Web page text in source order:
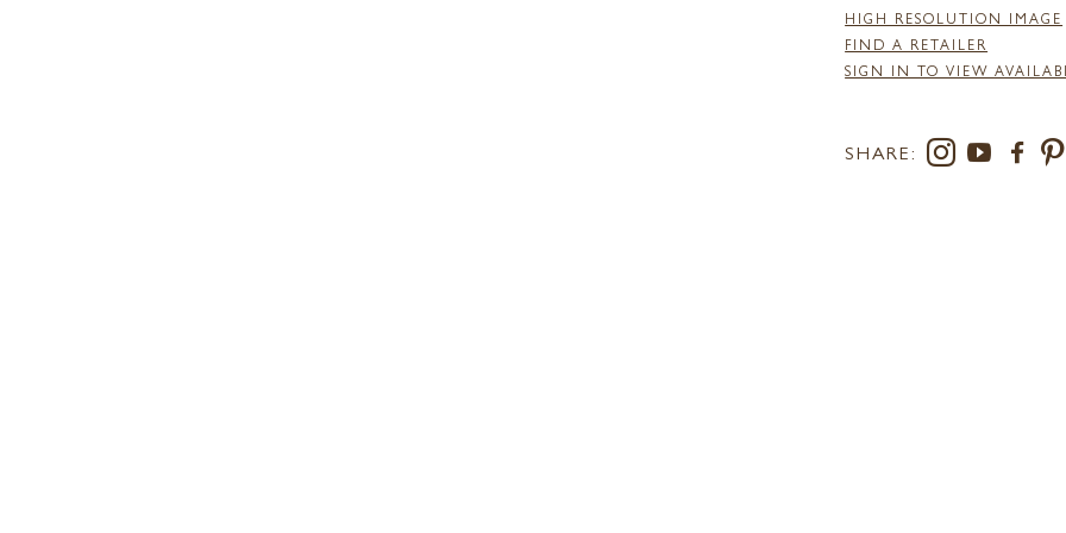
HIGH RESOLUTION IMAGE
FIND A RETAILER
SIGN IN TO VIEW
SHARE: